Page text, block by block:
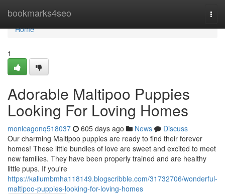
bookmarks4seo
Home
Home
1
Adorable Maltipoo Puppies
Looking For Loving Homes
monicagonq518037 605 days ago News
Discuss
Our charming Maltipoo puppies are ready to find their forever
homes! These little bundles of love are sweet and excited to meet
new families. They have been properly trained and are healthy
little pups. If you're
https://kallumbmha118149.blogscribble.com/31732706/wonderful-
maltipoo-puppies-looking-for-loving-homes